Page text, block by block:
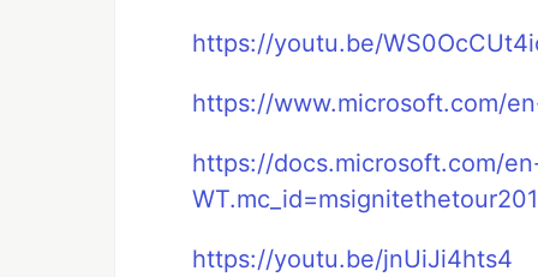
https://youtu.be/
https://www.microsoft.com/
https://docs.microsoft.com/
https://youtu.be/jnUiJi4hts4